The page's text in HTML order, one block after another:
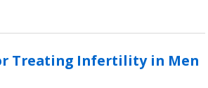
Treating Infertility in Men